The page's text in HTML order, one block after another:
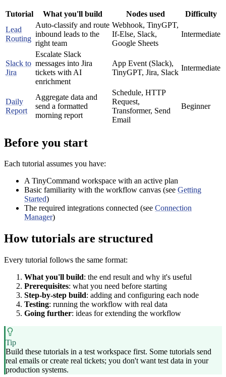
Tutorial What you'll build Nodes used
Difficulty
Lead
Routing
Auto-classify and route
inbound leads to the
right team
Webhook, TinyGPT,
If-Else, Slack,
Google Sheets
Intermediate
Slack to
Jira
Escalate Slack
messages into Jira
tickets with AI
enrichment
App Event (Slack),
TinyGPT, Jira, Slack
Intermediate
Daily
Report
Aggregate data and
send a formatted
morning report
Schedule, HTTP
Request,
Transformer, Send
Email
Beginner
Before you start
Each tutorial assumes you have:
A TinyCommand workspace with an active plan
Basic familiarity with the workflow canvas (see Getting
Started)
The required integrations connected (see Connection
Manager)
How tutorials are structured
Every tutorial follows the same format:
What you'll build: the end result and why it's useful
Prerequisites: what you need before starting
Step-by-step build: adding and configuring each node
Testing: running the workflow with real data
Going further: ideas for extending the workflow
Tip
Build these tutorials in a test workspace first. Some tutorials send
real emails or create real tickets; you don't want test data in your
production systems.